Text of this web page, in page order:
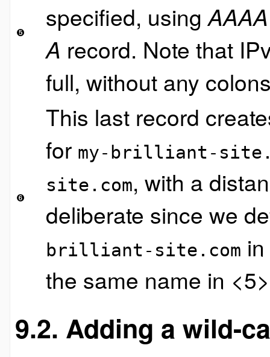
specified, usingAAAA
A record. Note that
full, without any
This last record
for my-brilliant-
site.com, with a
deliberate since we
brilliant-site.com
the same name in
9.2. Adding a wild-